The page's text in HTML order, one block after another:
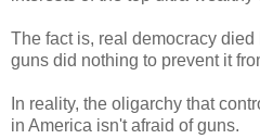
The fact is, real democracy
guns did nothing to prevent it
In reality, the oligarchy that
in America isn't afraid of guns.